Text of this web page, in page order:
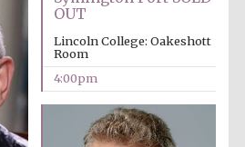
OUT
Lincoln College: Oakeshott
Room
4:00pm